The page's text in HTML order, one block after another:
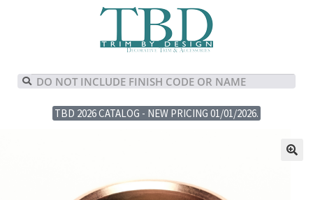
TBD 2026 CATALOG - NEW PRICING 01/01/2026.